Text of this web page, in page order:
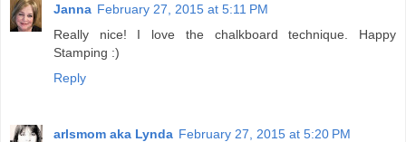
Janna February 27, 2015 at 5:11 PM
Really nice! I love the chalkboard technique. Happy
Stamping :)
Reply
arlsmom aka Lynda February 27, 2015 at 5:20 PM